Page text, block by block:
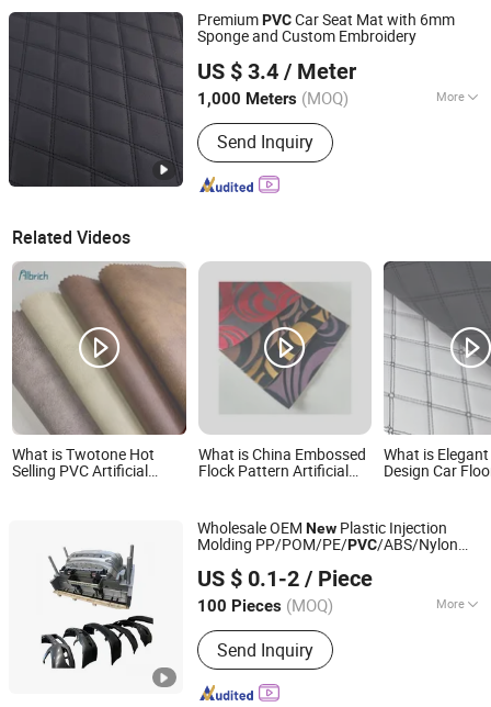
PremiumPVCCar Seat Mat with 6mm
Sponge and Custom Embroidery
US $ 3.4 / Meter
1,000 Meters (MOQ) More
Usage :Bag, Decorative, Car Seat
Send Inquiry
Guangzhou Hansheng Industrial Trading Co., Ltd
Guangdong, China
Since 2025
Related Videos
What is Twotone Hot
Selling PVC Artificial
What is China Embossed
Flock Pattern Artificial
Thickness for Decorative
What is
Design Car
Wholesale OEM New Plastic Injection
Molding PP/POM/PE/PVC/ABS/Nylon
US $ 0.1-2 / Piece
100 Pieces (MOQ) More
Main Products:Plastic Injection
Molds, Plastic Injection Parts, Silicone
Rubber Parts, CNC Machining Metal
Parts
Send Inquiry
Xiamen Xin Shi Wei Precision Mould Co., Ltd.
Fujian, China
Since 2024